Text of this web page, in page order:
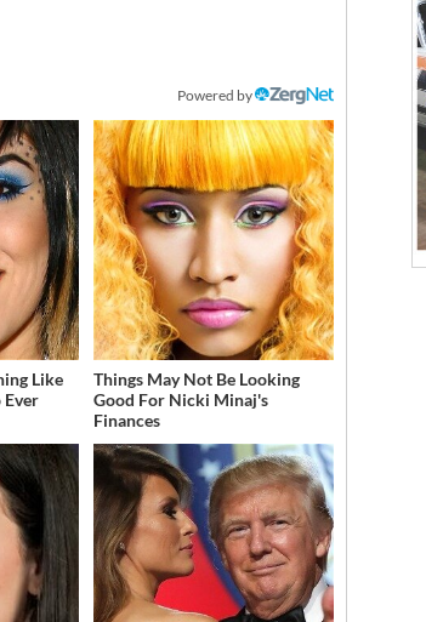
Powered by
Like
Ever
Things May Not Be Looking
Good For Nicki Minaj's
Finances